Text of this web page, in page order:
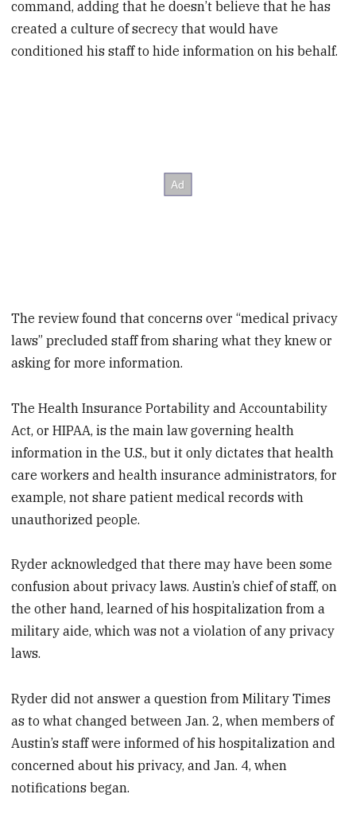
command, adding that he doesn’t believe that he has
created a culture of secrecy that would have
conditioned his staff to hide information on his behalf.
The review found that concerns over “medical privacy
laws” precluded staff from sharing what they knew or
asking for more information.
The Health Insurance Portability and Accountability
Act, or HIPAA, is the main law governing health
information in the U.S., but it only dictates that health
care workers and health insurance administrators, for
example, not share patient medical records with
unauthorized people.
Ryder acknowledged that there may have been some
confusion about privacy laws. Austin’s chief of staff, on
the other hand, learned of his hospitalization from a
military aide, which was not a violation of any privacy
laws.
Ryder did not answer a question from Military Times
as to what changed between Jan. 2, when members of
Austin’s staff were informed of his hospitalization and
concerned about his privacy, and Jan. 4, when
notifications began.